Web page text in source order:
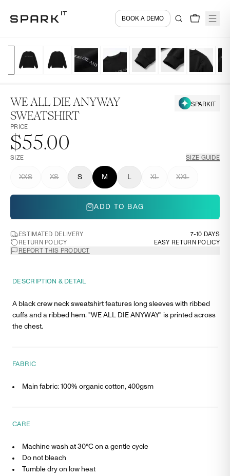
BOOK A DEMO
WE ALL DIE ANYWAY
SWEATSHIRT
SPARKIT
PRICE
$55.00
SIZE SIZE GUIDE
XXS XS S M L XL XXL
ADD TO BAG
ESTIMATED DELIVERY
7-10 DAYS
RETURN POLICY
EASY RETURN POLICY
REPORT THIS PRODUCT
DESCRIPTION & DETAIL
A black crew neck sweatshirt features long sleeves with ribbed
cuffs and a ribbed hem. "WE ALL DIE ANYWAY" is printed across
the chest.
FABRIC
Main fabric: 100% organic cotton, 400gsm
CARE
Machine wash at 30°C on a gentle cycle
Do not bleach
Tumble dry on low heat